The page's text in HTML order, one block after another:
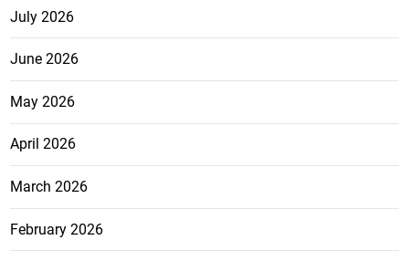
July 2026
June 2026
May 2026
April 2026
March 2026
February 2026